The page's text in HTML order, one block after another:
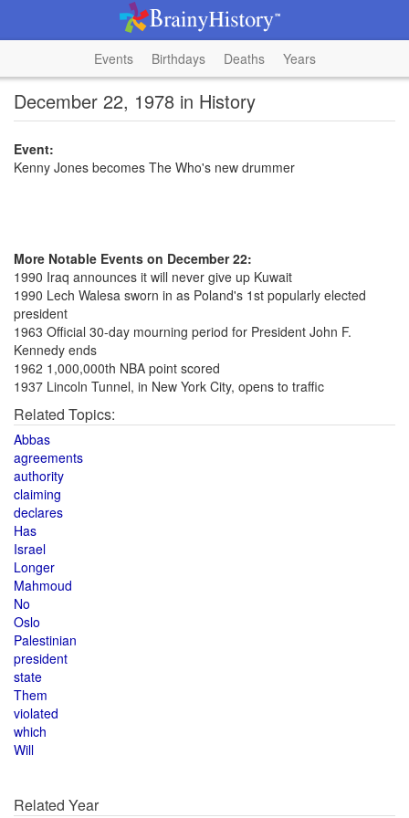
Events Birthdays Deaths Years
December 22, 1978 in History
Event:
Kenny Jones becomes The Who's new drummer
More Notable Events on December 22:
1990 Iraq announces it will never give up Kuwait
1990 Lech Walesa sworn in as Poland's 1st popularly elected
president
1963 Official 30-day mourning period for President John F.
Kennedy ends
1962 1,000,000th NBA point scored
1937 Lincoln Tunnel, in New York City, opens to traffic
Related Topics:
Abbas
agreements
authority
claiming
declares
Has
Israel
Longer
Mahmoud
No
Oslo
Palestinian
president
state
Them
violated
which
Will
Related Year